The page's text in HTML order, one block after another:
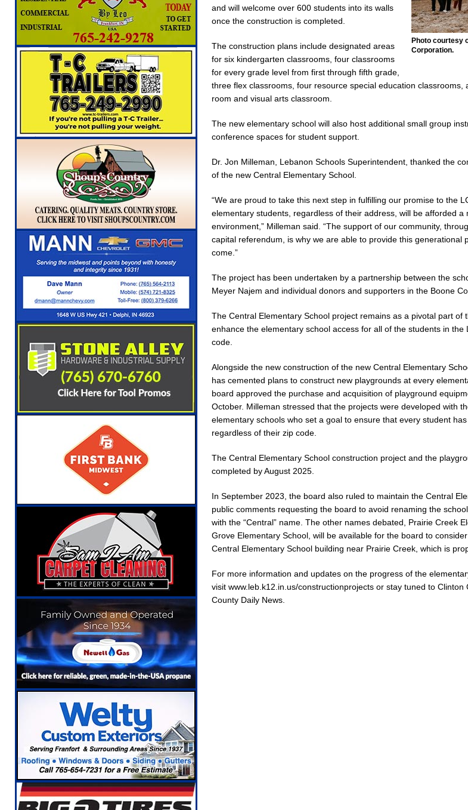
NEWS
[ August 6, 2026 ] Indiana State Police Commercial Vehicle Enforcement Division Statistics for July 2026
NEWS
[ August 6, 2026 ] 171st Annual Old Settlers Festival Returns to Downtown Delphi This Week
[ August 6, 2026 ] Masonic Lodge 54 Car, Truck and Motorcycle Show Rescheduled for Aug. 9 Due to
NEWS
[ August 7, 2026 ] Mid-America Threshing & Antique Show Returns for 52nd Year in 2026 LOCAL NEWS
Photo courtesy
Corporation.
and will welcome over 600 students into its walls
once the construction is completed.
The construction plans include designated areas
for six kindergarten classrooms, four classrooms
for every grade level from first through fifth grade,
three flex classrooms, four resource special education classrooms,
room and visual arts classroom.
The new elementary school will also host additional small group
conference spaces for student support.
Dr. Jon Milleman, Lebanon Schools Superintendent, thanked the
of the new Central Elementary School.
“We are proud to take this next step in fulfilling our promise to the
elementary students, regardless of their address, will be afforded
environment,” Milleman said. “The support of our community,
capital referendum, is why we are able to provide this generational
come.”
The project has been undertaken by a partnership between the
Meyer Najem and individual donors and supporters in the Boone
The Central Elementary School project remains as a pivotal part of
enhance the elementary school access for all of the students in
code.
Alongside the new construction of the new Central Elementary
has cemented plans to construct new playgrounds at every
board approved the purchase and acquisition of playground
October. Milleman stressed that the projects were developed with
elementary schools who set a goal to ensure that every student
regardless of their zip code.
The Central Elementary School construction project and the
completed by August 2025.
In September 2023, the board also ruled to maintain the Central
public comments requesting the board to avoid renaming the
with the “Central” name. The other names debated, Prairie Creek
Grove Elementary School, will be available for the board to
Central Elementary School building near Prairie Creek, which is
For more information and updates on the progress of the
visit www.leb.k12.in.us/constructionprojects or stay tuned to Clinton
County Daily News.